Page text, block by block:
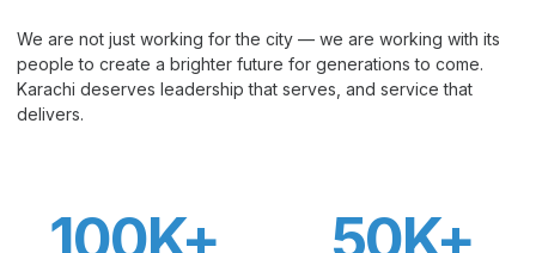
We are not just working for the city — we are working with its
people to create a brighter future for generations to come.
Karachi deserves leadership that serves, and service that
delivers.